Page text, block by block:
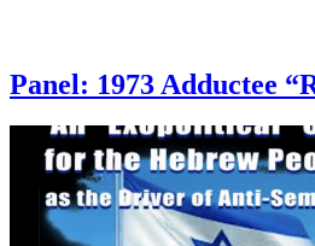
Panel: 1973 Adductee